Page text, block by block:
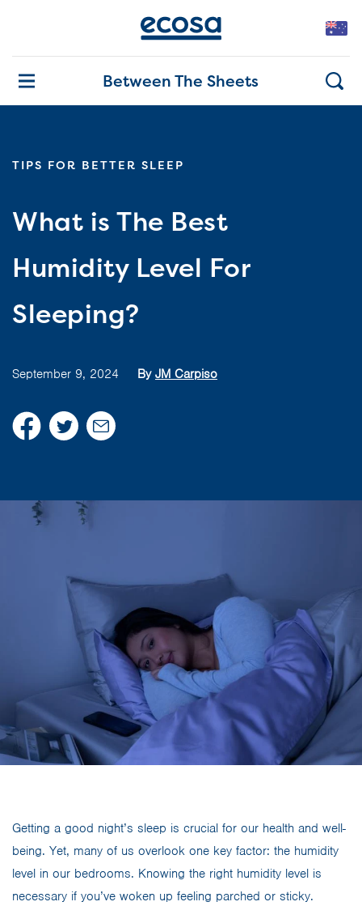
Between The Sheets
TIPS FOR BETTER SLEEP
What is The Best
Humidity Level For
Sleeping?
September 9, 2024 By JM Carpiso
Getting a good night’s sleep is crucial for our health and well-
being. Yet, many of us overlook one key factor: the humidity
level in our bedrooms. Knowing the right humidity level is
necessary if you’ve woken up feeling parched or sticky.